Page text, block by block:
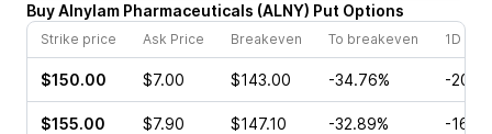
BuyAlnylam Pharmaceuticals (ALNY) Put Options
Strike price Ask Price Breakeven To breakeven 1D
$150.00 $7.00 $143.00 -34.76% -
$155.00 $7.90 $147.10 -32.89% -